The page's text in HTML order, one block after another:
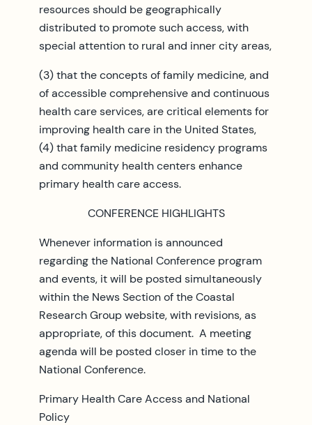
resources should be geographically
distributed to promote such access, with
special attention to rural and inner city areas,
(3) that the concepts of family medicine, and
of accessible comprehensive and continuous
health care services, are critical elements for
improving health care in the United States,
(4) that family medicine residency programs
and community health centers enhance
primary health care access.
CONFERENCE HIGHLIGHTS
Whenever information is announced
regarding the National Conference program
and events, it will be posted simultaneously
within the News Section of the Coastal
Research Group website, with revisions, as
appropriate, of this document. A meeting
agenda will be posted closer in time to the
National Conference.
Primary Health Care Access and National
Policy